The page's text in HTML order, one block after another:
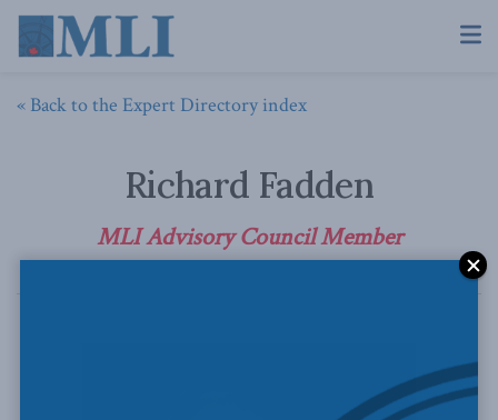
« Back to the Expert Directory index
Richard Fadden
MLI Advisory Council Member